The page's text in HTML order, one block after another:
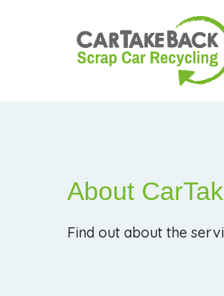
About
Find out about the